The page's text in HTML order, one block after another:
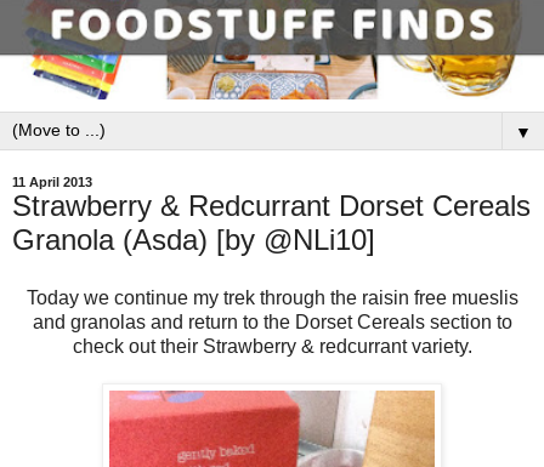
▼
11 April 2013
Strawberry & Redcurrant Dorset Cereals
Granola (Asda) [by @NLi10]
Today we continue my trek through the raisin free mueslis
and granolas and return to the Dorset Cereals section to
check out their Strawberry & redcurrant variety.